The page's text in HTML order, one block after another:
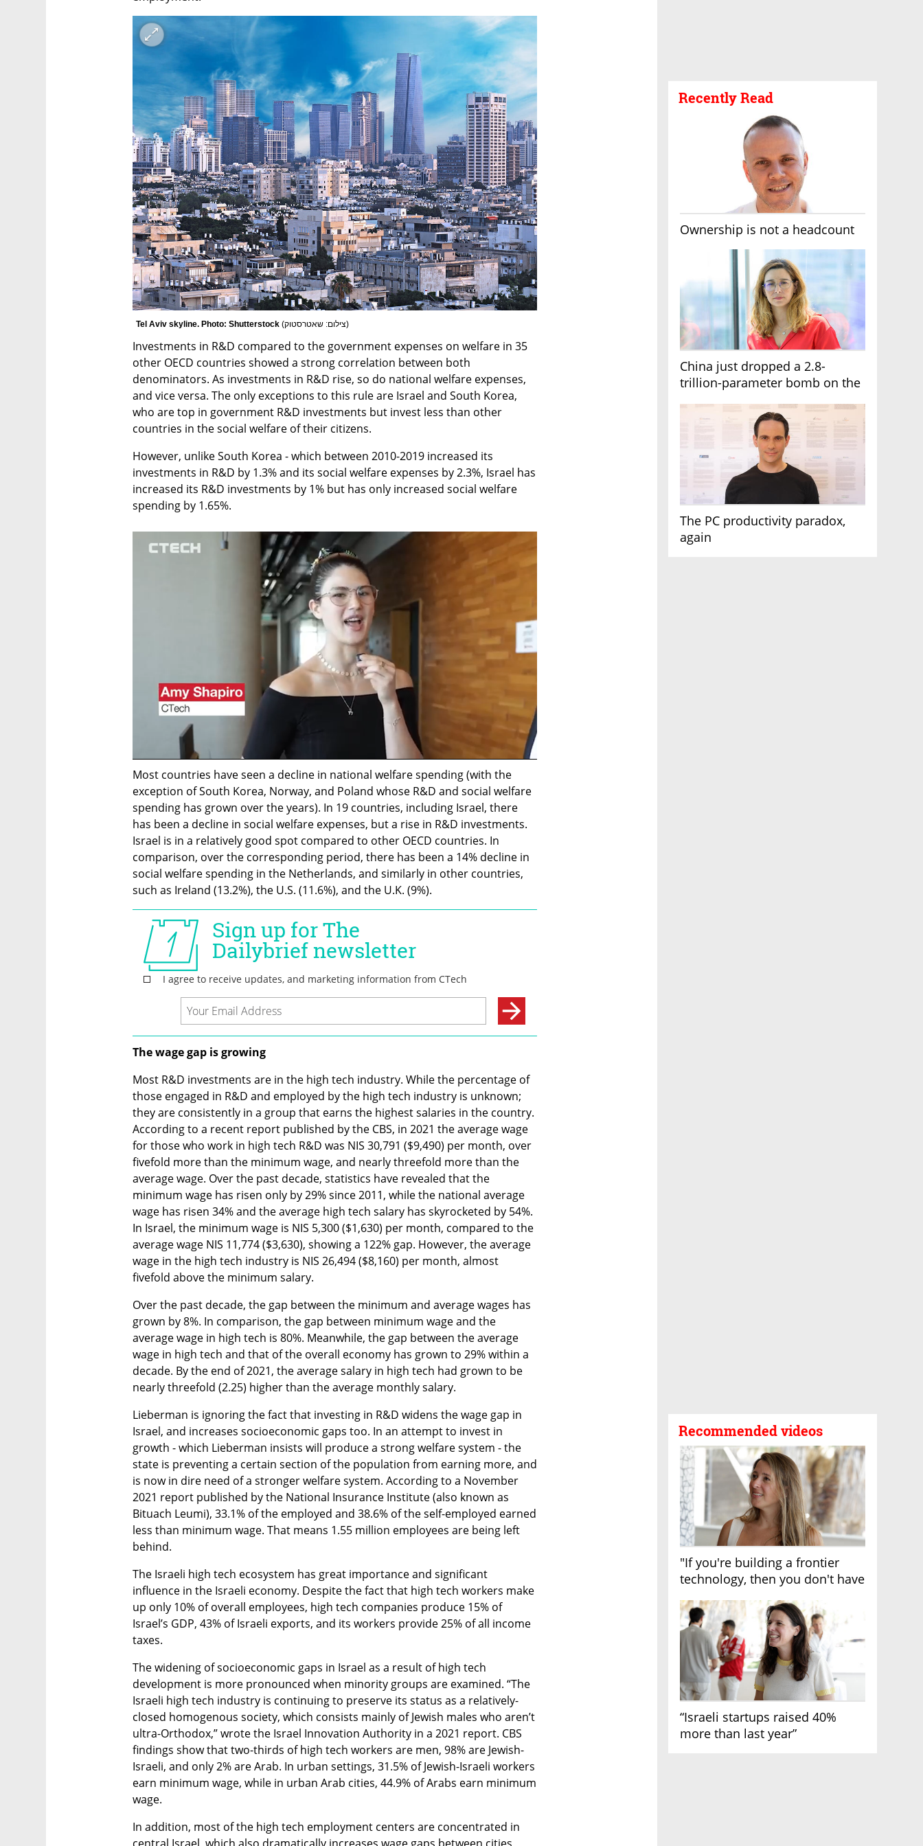
Recently Read
Ownership is not a headcount
China just dropped a 2.8-
trillion-parameter bomb on the
The PC productivity paradox,
again
Recommended videos
"If you're building a frontier
technology, then you don't have
“Israeli startups raised 40%
more than last year”
Tel Aviv skyline. Photo: Shutterstock (צילום: שאטרסטוק)
Investments in R&D compared to the government expenses on welfare in 35
other OECD countries showed a strong correlation between both
denominators. As investments in R&D rise, so do national welfare expenses,
and vice versa. The only exceptions to this rule are Israel and South Korea,
who are top in government R&D investments but invest less than other
countries in the social welfare of their citizens.
However, unlike South Korea - which between 2010-2019 increased its
investments in R&D by 1.3% and its social welfare expenses by 2.3%, Israel has
increased its R&D investments by 1% but has only increased social welfare
spending by 1.65%.
Most countries have seen a decline in national welfare spending (with the
exception of South Korea, Norway, and Poland whose R&D and social welfare
spending has grown over the years). In 19 countries, including Israel, there
has been a decline in social welfare expenses, but a rise in R&D investments.
Israel is in a relatively good spot compared to other OECD countries. In
comparison, over the corresponding period, there has been a 14% decline in
social welfare spending in the Netherlands, and similarly in other countries,
such as Ireland (13.2%), the U.S. (11.6%), and the U.K. (9%).
The wage gap is growing
Most R&D investments are in the high tech industry. While the percentage of
those engaged in R&D and employed by the high tech industry is unknown;
they are consistently in a group that earns the highest salaries in the country.
According to a recent report published by the CBS, in 2021 the average wage
for those who work in high tech R&D was NIS 30,791 ($9,490) per month, over
fivefold more than the minimum wage, and nearly threefold more than the
average wage. Over the past decade, statistics have revealed that the
minimum wage has risen only by 29% since 2011, while the national average
wage has risen 34% and the average high tech salary has skyrocketed by 54%.
In Israel, the minimum wage is NIS 5,300 ($1,630) per month, compared to the
average wage NIS 11,774 ($3,630), showing a 122% gap. However, the average
wage in the high tech industry is NIS 26,494 ($8,160) per month, almost
fivefold above the minimum salary.
Over the past decade, the gap between the minimum and average wages has
grown by 8%. In comparison, the gap between minimum wage and the
average wage in high tech is 80%. Meanwhile, the gap between the average
wage in high tech and that of the overall economy has grown to 29% within a
decade. By the end of 2021, the average salary in high tech had grown to be
nearly threefold (2.25) higher than the average monthly salary.
Lieberman is ignoring the fact that investing in R&D widens the wage gap in
Israel, and increases socioeconomic gaps too. In an attempt to invest in
growth - which Lieberman insists will produce a strong welfare system - the
state is preventing a certain section of the population from earning more, and
is now in dire need of a stronger welfare system. According to a November
2021 report published by the National Insurance Institute (also known as
Bituach Leumi), 33.1% of the employed and 38.6% of the self-employed earned
less than minimum wage. That means 1.55 million employees are being left
behind.
The Israeli high tech ecosystem has great importance and significant
influence in the Israeli economy. Despite the fact that high tech workers make
up only 10% of overall employees, high tech companies produce 15% of
Israel’s GDP, 43% of Israeli exports, and its workers provide 25% of all income
taxes.
The widening of socioeconomic gaps in Israel as a result of high tech
development is more pronounced when minority groups are examined. “The
Israeli high tech industry is continuing to preserve its status as a relatively-
closed homogenous society, which consists mainly of Jewish males who aren’t
ultra-Orthodox,” wrote the Israel Innovation Authority in a 2021 report. CBS
findings show that two-thirds of high tech workers are men, 98% are Jewish-
Israeli, and only 2% are Arab. In urban settings, 31.5% of Jewish-Israeli workers
earn minimum wage, while in urban Arab cities, 44.9% of Arabs earn minimum
wage.
In addition, most of the high tech employment centers are concentrated in
central Israel, which also dramatically increases wage gaps between cities